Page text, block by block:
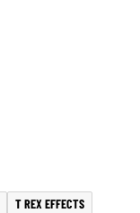
T REX EFFECTS